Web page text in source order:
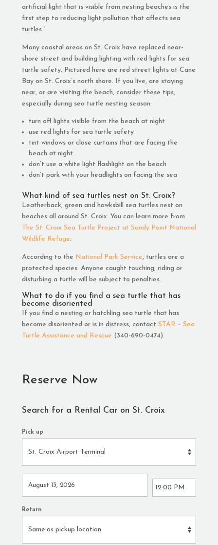
artificial light that is visible from nesting beaches is the
first step to reducing light pollution that affects sea
turtles.”
Many coastal areas on St. Croix have replaced near-
shore street and building lighting with red lights for sea
turtle safety. Pictured here are red street lights at Cane
Bay on St. Croix’s north shore. If you live, are staying
near, or are visiting the beach, consider these tips,
especially during sea turtle nesting season:
turn off lights visible from the beach at night
use red lights for sea turtle safety
tint windows or close curtains that are facing the
beach at night
don’t use a white light flashlight on the beach
don’t park with your headlights on facing the sea
What kind of sea turtles nest on St. Croix?
Leatherback, green and hawksbill sea turtles nest on
beaches all around St. Croix. You can learn more from
The St. Croix Sea Turtle Project at Sandy Point National
Wildlife Refuge.
According to the National Park Service, turtles are a
protected species. Anyone caught touching, riding or
disturbing a turtle will be subject to penalties.
What to do if you find a sea turtle that has
become disoriented
If you find a nesting or hatchling sea turtle that has
become disoriented or is in distress, contact STAR – Sea
Turtle Assistance and Rescue (340-690-0474).
Reserve Now
Search for a Rental Car on St. Croix
Pick up
Return